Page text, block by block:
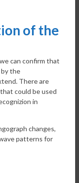
of the
can confirm that
the
There are
could be used
in
changes,
patterns for